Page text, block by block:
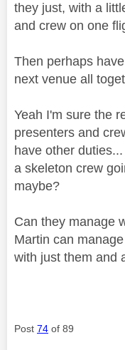
they just, with a
and crew on one
Then perhaps
next venue all
Yeah I'm sure the
presenters and
have other
a skeleton crew
maybe?
Can they manage
Martin can
with just them and
Post 74 of 89